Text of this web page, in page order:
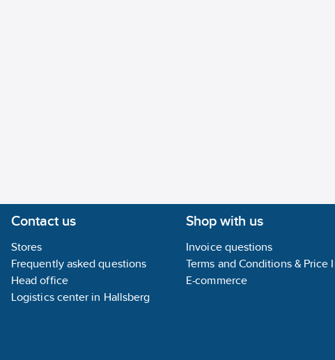
Contact us
Stores
Frequently asked questions
Head office
Logistics center in Hallsberg
Shop with us
Invoice questions
Terms and Conditions & Price
E-commerce